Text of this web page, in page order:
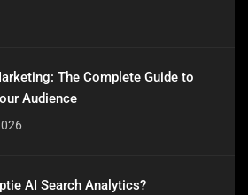
The Complete Guide to
Audience
AI Search Analytics?